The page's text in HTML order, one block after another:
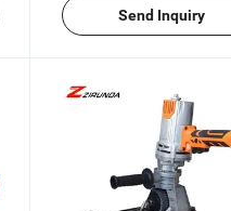
Send Inquiry